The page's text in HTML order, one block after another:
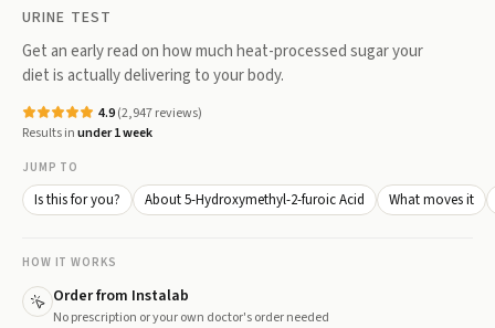
URINE TEST
Get an early read on how much heat-processed sugar your
diet is actually delivering to your body.
4.9(2,947reviews)
Results inunder 1 week
JUMP TO
Is this for you? About 5-Hydroxymethyl-2-furoic Acid What moves it
HOW IT WORKS
Order from Instalab
No prescription or your own doctor's order needed